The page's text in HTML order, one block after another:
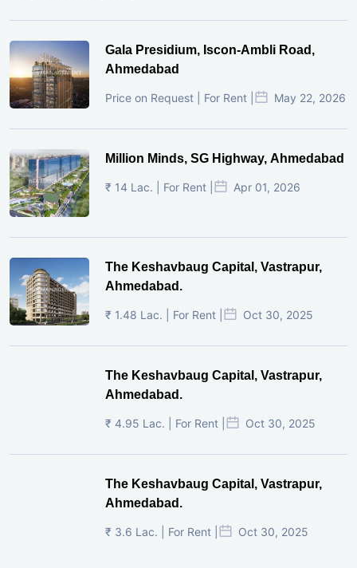
Gala Presidium, Iscon-Ambli Road,
Ahmedabad
Price on Request | For Rent | May 22, 2026
Million Minds, SG Highway, Ahmedabad
₹ 14 Lac. | For Rent | Apr 01, 2026
The Keshavbaug Capital, Vastrapur,
Ahmedabad.
₹ 1.48 Lac. | For Rent | Oct 30, 2025
The Keshavbaug Capital, Vastrapur,
Ahmedabad.
₹ 4.95 Lac. | For Rent | Oct 30, 2025
The Keshavbaug Capital, Vastrapur,
Ahmedabad.
₹ 3.6 Lac. | For Rent | Oct 30, 2025